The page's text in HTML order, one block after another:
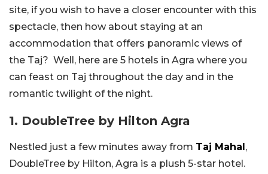
site, if you wish to have a closer encounter with this
spectacle, then how about staying at an
accommodation that offers panoramic views of
the Taj? Well, here are 5 hotels in Agra where you
can feast on Taj throughout the day and in the
romantic twilight of the night.
1. DoubleTree by Hilton Agra
Nestled just a few minutes away from Taj Mahal ,
DoubleTree by Hilton, Agra is a plush 5-star hotel.